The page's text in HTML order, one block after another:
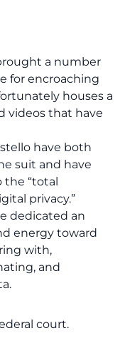
a number
for encroaching
houses a
videos that have
have both
suit and have
the “total
privacy.”
dedicated an
energy toward
with,
and
court.